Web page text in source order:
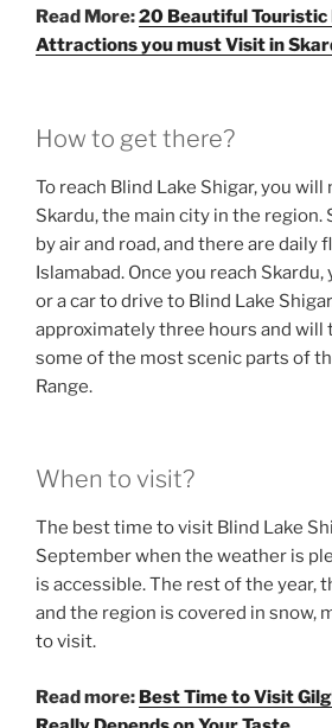
Read More:20 Beautiful Touristic
Attractions you must Visit in
How to get there?
To reach Blind Lake Shigar, you
Skardu, the main city in the region.
by air and road, and there are daily
Islamabad. Once you reach Skardu,
or a car to drive to Blind Lake
approximately three hours and will
some of the most scenic parts of
Range.
When to visit?
The best time to visit Blind Lake
September when the weather is
is accessible. The rest of the year,
and the region is covered in snow,
to visit.
Read more: Best Time to Visit